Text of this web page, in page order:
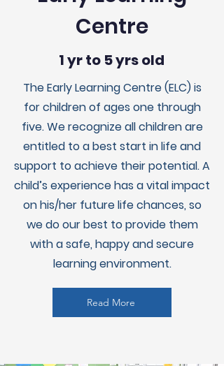
Centre
1 yr to 5 yrs old
The Early Learning Centre (ELC) is
for children of ages one through
five. We recognize all children are
entitled to a best start in life and
support to achieve their potential. A
child’s experience has a vital impact
on his/her future life chances, so
we do our best to provide them
with a safe, happy and secure
learning environment.
Read More